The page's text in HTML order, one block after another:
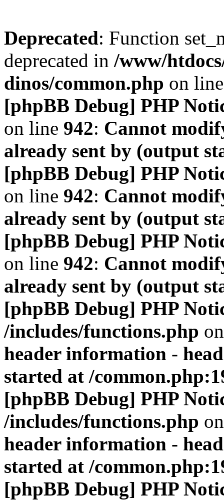
Deprecated: Function
deprecated in /www/
dinos/common.php on
[phpBB Debug] PHP
on line 942: Cannot
already sent by (output
[phpBB Debug] PHP
on line 942: Cannot
already sent by (output
[phpBB Debug] PHP
on line 942: Cannot
already sent by (output
[phpBB Debug] PHP
/includes/functions.php
header information -
started at /
[phpBB Debug] PHP
/includes/functions.php
header information -
started at /
[phpBB Debug] PHP